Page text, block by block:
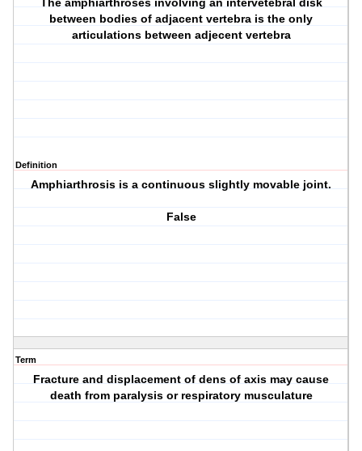
The amphiarthroses involving an intervetebral disk
between bodies of adjacent vertebra is the only
articulations between adjecent vertebra
Definition
Amphiarthrosis is a continuous slightly movable joint.
False
Term
Fracture and displacement of dens of axis may cause
death from paralysis or respiratory musculature